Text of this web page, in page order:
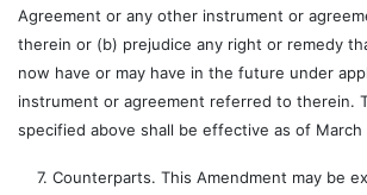
Agreement or any other instrument or
therein or (b) prejudice any right or remedy
now have or may have in the future under
instrument or agreement referred to therein.
specified above shall be effective as of March
7. Counterparts. This Amendment may be